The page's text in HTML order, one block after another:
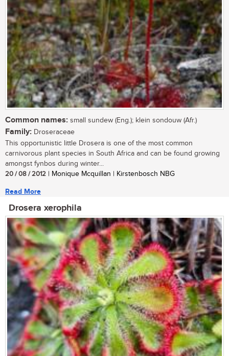
Common names: small sundew (Eng.); klein sondouw (Afr.)
Family: Droseraceae
This opportunistic little Drosera is one of the most common
carnivorous plant species in South Africa and can be found growing
amongst fynbos during winter...
20 / 08 / 2012 | Monique Mcquillan | Kirstenbosch NBG
Read More
Drosera xerophila